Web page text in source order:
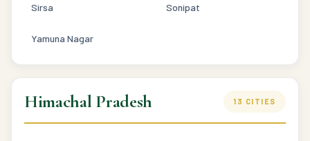
Sirsa Sonipat
Yamuna Nagar
Himachal Pradesh 13 CITIES